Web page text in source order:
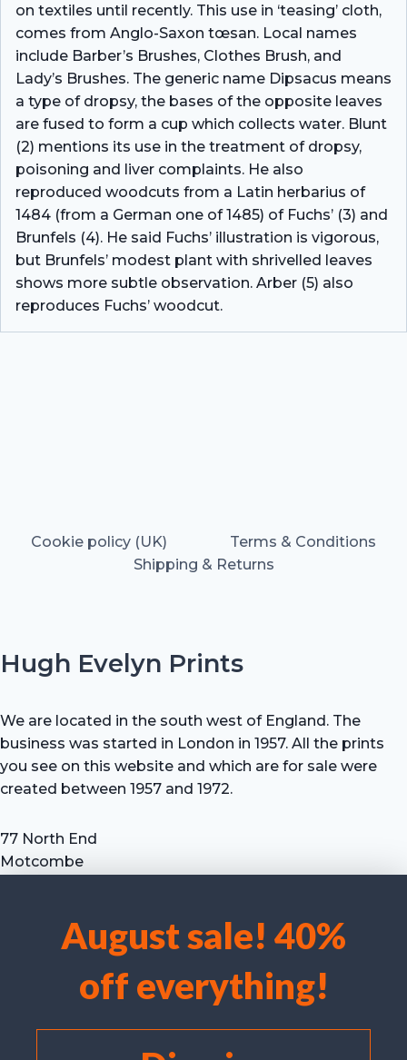
We use cookies to optimise our website and our service.
Accept cookies
Deny
August sale! 40%
off everything!
on textiles until recently. This use in ‘teasing’ cloth,
comes from Anglo-Saxon tœsan. Local names
include Barber’s Brushes, Clothes Brush, and
Lady’s Brushes. The generic name Dipsacus means
a type of dropsy, the bases of the opposite leaves
are fused to form a cup which collects water. Blunt
(2) mentions its use in the treatment of dropsy,
poisoning and liver complaints. He also
reproduced woodcuts from a Latin herbarius of
1484 (from a German one of 1485) of Fuchs’ (3) and
Brunfels (4). He said Fuchs’ illustration is vigorous,
but Brunfels’ modest plant with shrivelled leaves
shows more subtle observation. Arber (5) also
reproduces Fuchs’ woodcut.
Cookie policy (UK)
Terms & Conditions
Shipping & Returns
Hugh Evelyn Prints
We are located in the south west of England. The
business was started in London in 1957. All the prints
you see on this website and which are for sale were
created between 1957 and 1972.
77 North End
Motcombe
Tel: +44 (0) 7711 693 634
email: hevprints@gmail.com